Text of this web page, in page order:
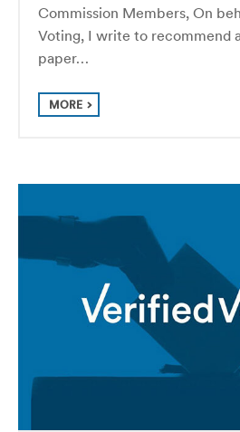
Commission Members, On
Voting, I write to recommend
paper…
MORE